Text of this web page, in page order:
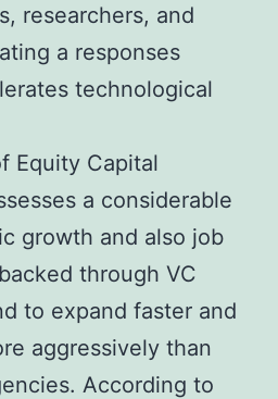
researchers, and
a responses
technological
Equity Capital
a considerable
growth and also job
through VC
to expand faster and
aggressively than
According to